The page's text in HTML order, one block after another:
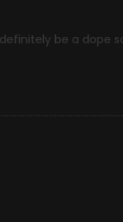
be a dope